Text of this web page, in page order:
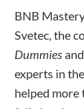
BNB
Svetec, the
Dummies
experts in
helped more